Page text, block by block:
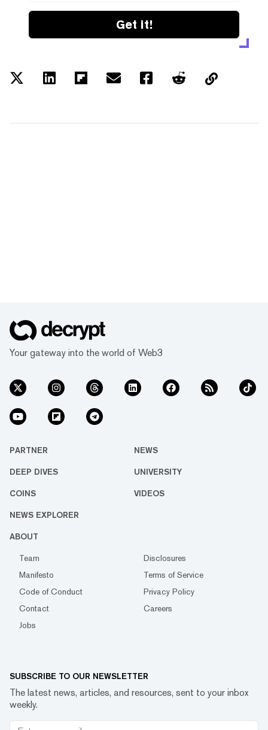
Get it!
Your gateway into the world of Web3
PARTNER NEWS
DEEP DIVES UNIVERSITY
COINS VIDEOS
NEWS EXPLORER
ABOUT
Team
Disclosures
Manifesto
Terms of Service
Code of Conduct
Privacy Policy
Contact
Careers
Jobs
SUBSCRIBE TO OUR NEWSLETTER
The latest news, articles, and resources, sent to your inbox
weekly.